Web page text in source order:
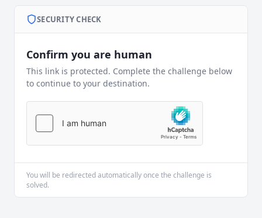
SECURITY CHECK
Confirm you are human
This link is protected. Complete the challenge below
to continue to your destination.
You will be redirected automatically once the challenge is
solved.